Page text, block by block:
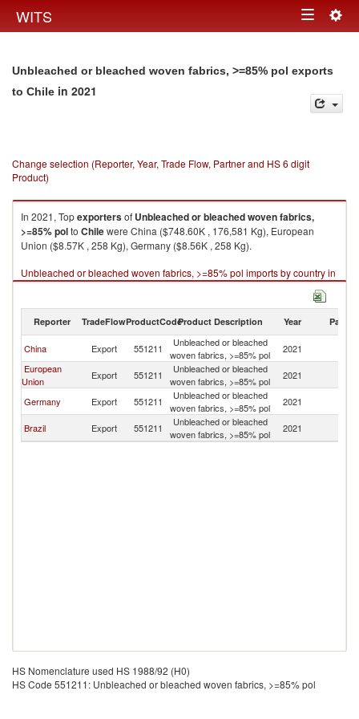
WITS Toggle
Unbleached or bleached woven fabrics, >=85% pol exports
to Chile in 2021
Change selection (Reporter, Year, Trade Flow, Partner and HS 6 digit
Product)
In 2021, Topexportersof Unbleached or bleached woven fabrics,
>=85% polto Chilewere China ($748.60K , 176,581 Kg), European
Union ($8.57K , 258 Kg), Germany ($8.56K , 258 Kg).
Unbleached or bleached woven fabrics, >=85% pol imports by country in
2021
Reporter TradeFlowProductCodeProduct Description Year Partner
China Export 551211
Unbleached or bleached
woven fabrics, >=85% pol
2021
European
Union
Export 551211
Unbleached or bleached
woven fabrics, >=85% pol
2021
Germany Export 551211
Unbleached or bleached
woven fabrics, >=85% pol
2021
Brazil Export 551211
Unbleached or bleached
woven fabrics, >=85% pol
2021
HS Nomenclature used HS 1988/92 (H0)
HS Code 551211: Unbleached or bleached woven fabrics, >=85% pol